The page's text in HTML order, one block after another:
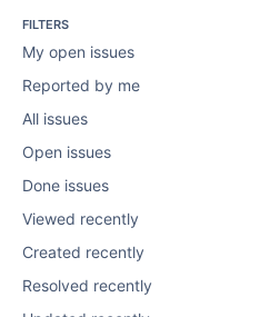
FILTERS
My open issues
Reported by me
All issues
Open issues
Done issues
Viewed recently
Created recently
Resolved recently